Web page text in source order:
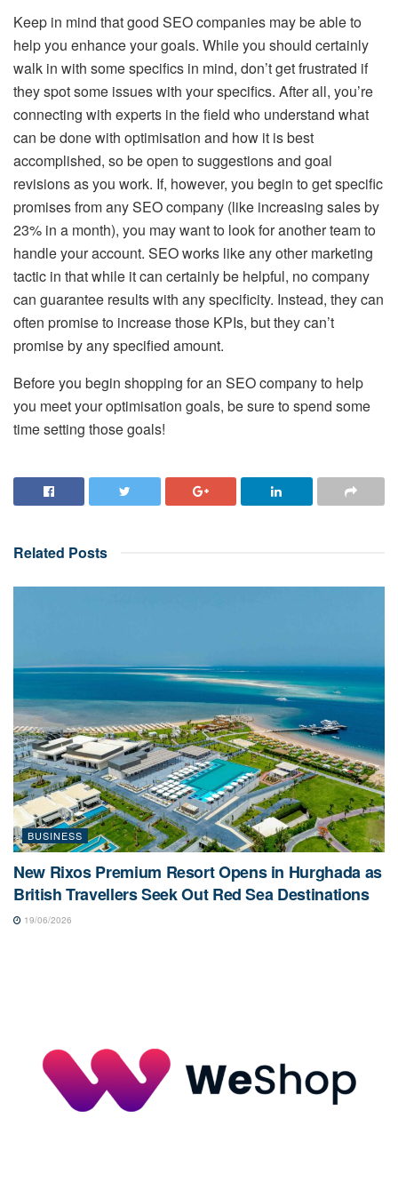
Keep in mind that good SEO companies may be able to
help you enhance your goals. While you should certainly
walk in with some specifics in mind, don’t get frustrated if
they spot some issues with your specifics. After all, you’re
connecting with experts in the field who understand what
can be done with optimisation and how it is best
accomplished, so be open to suggestions and goal
revisions as you work. If, however, you begin to get specific
promises from any SEO company (like increasing sales by
23% in a month), you may want to look for another team to
handle your account. SEO works like any other marketing
tactic in that while it can certainly be helpful, no company
can guarantee results with any specificity. Instead, they can
often promise to increase those KPIs, but they can’t
promise by any specified amount.
Before you begin shopping for an SEO company to help
you meet your optimisation goals, be sure to spend some
time setting those goals!
Related Posts
BUSINESS
New Rixos Premium Resort Opens in Hurghada as
British Travellers Seek Out Red Sea Destinations
19/06/2026